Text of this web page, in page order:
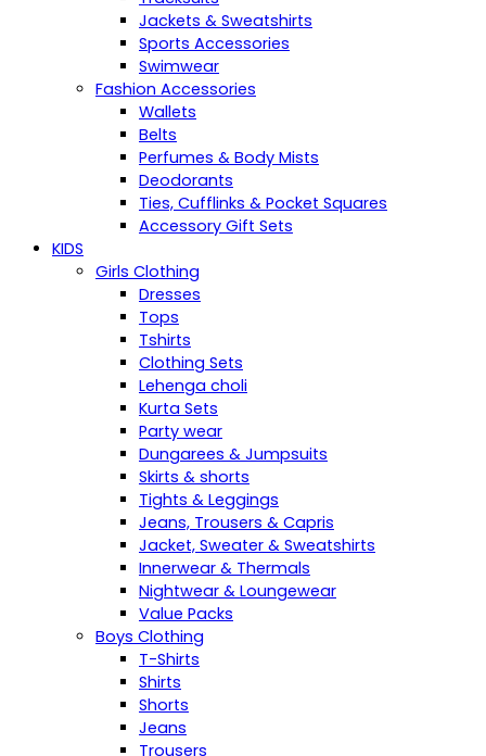
Jackets & Sweatshirts
Sports Accessories
Swimwear
Fashion Accessories
Wallets
Belts
Perfumes & Body Mists
Deodorants
Ties, Cufflinks & Pocket Squares
Accessory Gift Sets
KIDS
Girls Clothing
Dresses
Tops
Tshirts
Clothing Sets
Lehenga choli
Kurta Sets
Party wear
Dungarees & Jumpsuits
Skirts & shorts
Tights & Leggings
Jeans, Trousers & Capris
Jacket, Sweater & Sweatshirts
Innerwear & Thermals
Nightwear & Loungewear
Value Packs
Boys Clothing
T-Shirts
Shirts
Shorts
Jeans
Trousers